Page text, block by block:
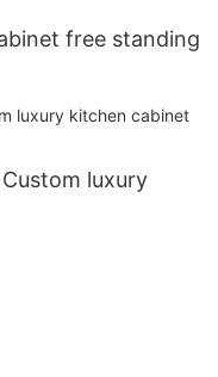
free standing
luxury